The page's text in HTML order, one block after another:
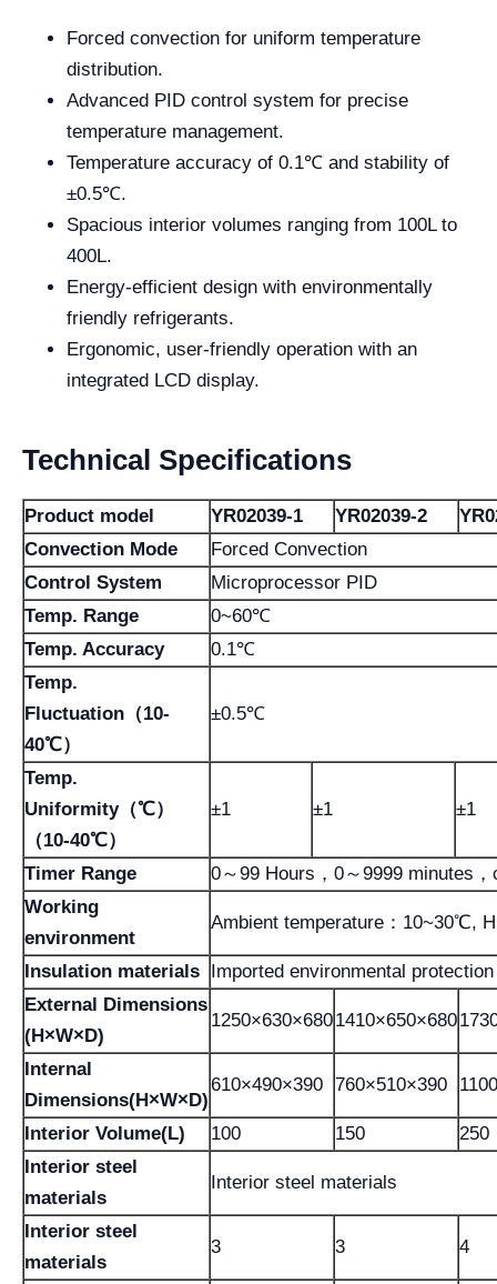
Forced convection for uniform temperature
distribution.
Advanced PID control system for precise
temperature management.
Temperature accuracy of 0.1℃ and stability of
±0.5℃.
Spacious interior volumes ranging from 100L to
400L.
Energy-efficient design with environmentally
friendly refrigerants.
Ergonomic, user-friendly operation with an
integrated LCD display.
Technical Specifications
Product model YR02039-1 YR02039-2
Convection Mode
Forced Convection
Control System
Microprocessor PID
Temp. Range
0~60℃
Temp. Accuracy
0.1℃
Temp.
Fluctuation （10-
40℃）
±0.5℃
Temp.
Uniformity（℃）
（10-40℃）
±1 ±1 ±1
Timer Range
0～99 Hours，0～9999 minutes
Working
environment
Ambient temperature：10~30℃,
Insulation materials Imported environmental
External Dimensions
(H×W×D)
1250×630×6801410×650×680
Internal
Dimensions(H×W×D)
610×490×390 760×510×390
Interior Volume(L) 100 150
250
Interior steel
materials
Interior steel materials
Interior steel
materials
3 3 4